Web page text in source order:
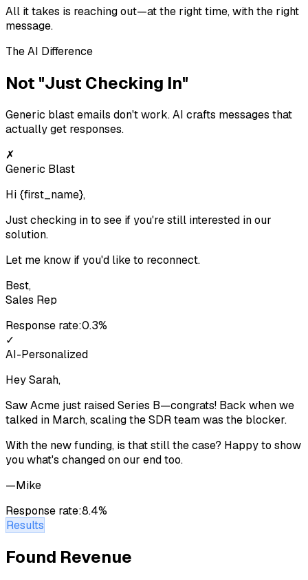
All it takes is reaching out—at the right time, with the right
message.
The AI Difference
Not "Just Checking In"
Generic blast emails don't work. AI crafts messages that
actually get responses.
✗
Generic Blast
Hi {first_name},
Just checking in to see if you're still interested in our
solution.
Let me know if you'd like to reconnect.
Best,
Sales Rep
Response rate:0.3%
✓
AI-Personalized
Hey Sarah,
Saw Acme just raised Series B—congrats! Back when we
talked in March, scaling the SDR team was the blocker.
With the new funding, is that still the case? Happy to show
you what's changed on our end too.
—Mike
Response rate:8.4%
Results
Found Revenue